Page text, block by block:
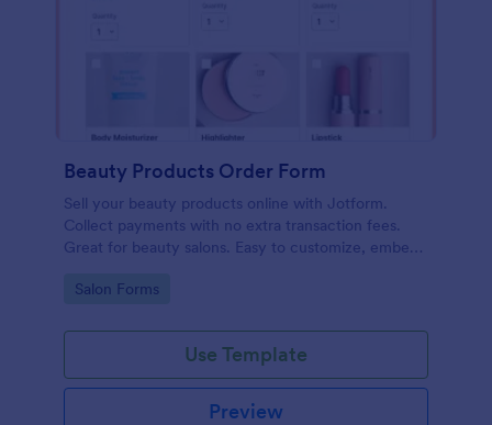
Beauty Products Order Form
Sell your beauty products online with Jotform.
Collect payments with no extra transaction fees.
Great for beauty salons. Easy to customize, embed,
Go to Category:
Salon Forms
Use Template
Preview